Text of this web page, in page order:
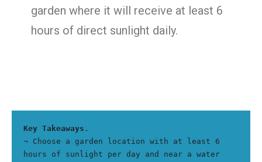
garden where it will receive at least 6
hours of direct sunlight daily.
Key Takeaways .
¬ Choose a garden location with at least 6
hours of sunlight per day and near a water